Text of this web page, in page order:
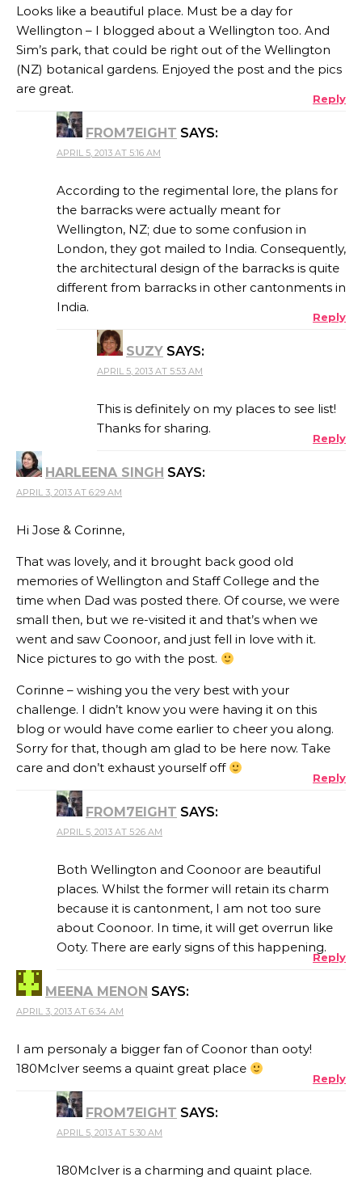
Looks like a beautiful place. Must be a day for
Wellington – I blogged about a Wellington too. And
Sim’s park, that could be right out of the Wellington
(NZ) botanical gardens. Enjoyed the post and the pics
are great.
Reply
FROM7EIGHT SAYS:
APRIL 5, 2013 AT 5:16 AM
According to the regimental lore, the plans for
the barracks were actually meant for
Wellington, NZ; due to some confusion in
London, they got mailed to India. Consequently,
the architectural design of the barracks is quite
different from barracks in other cantonments in
India.
Reply
SUZY SAYS:
APRIL 5, 2013 AT 5:53 AM
This is definitely on my places to see list!
Thanks for sharing.
Reply
HARLEENA SINGH SAYS:
APRIL 3, 2013 AT 6:29 AM
Hi Jose & Corinne,
That was lovely, and it brought back good old
memories of Wellington and Staff College and the
time when Dad was posted there. Of course, we were
small then, but we re-visited it and that’s when we
went and saw Coonoor, and just fell in love with it.
Nice pictures to go with the post.
Corinne – wishing you the very best with your
challenge. I didn’t know you were having it on this
blog or would have come earlier to cheer you along.
Sorry for that, though am glad to be here now. Take
care and don’t exhaust yourself off
Reply
FROM7EIGHT SAYS:
APRIL 5, 2013 AT 5:26 AM
Both Wellington and Coonoor are beautiful
places. Whilst the former will retain its charm
because it is cantonment, I am not too sure
about Coonoor. In time, it will get overrun like
Ooty. There are early signs of this happening.
Reply
MEENA MENON SAYS:
APRIL 3, 2013 AT 6:34 AM
I am personaly a bigger fan of Coonor than ooty!
180McIver seems a quaint great place
Reply
FROM7EIGHT SAYS:
APRIL 5, 2013 AT 5:30 AM
180McIver is a charming and quaint place.